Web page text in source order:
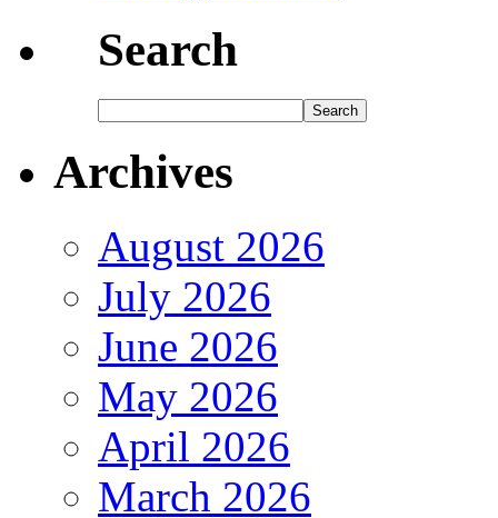
Search
Archives
August 2026
July 2026
June 2026
May 2026
April 2026
March 2026